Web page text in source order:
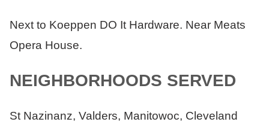
Next to Koeppen DO It Hardware. Near Meats
Opera House.
NEIGHBORHOODS SERVED
St Nazinanz, Valders, Manitowoc, Cleveland